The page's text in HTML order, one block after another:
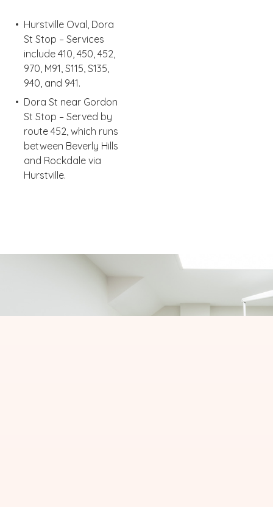
Hurstville Oval, Dora
St Stop – Services
include 410, 450, 452,
970, M91, S115, S135,
940, and 941.
Dora St near Gordon
St Stop – Served by
route 452, which runs
between Beverly Hills
and Rockdale via
Hurstville.